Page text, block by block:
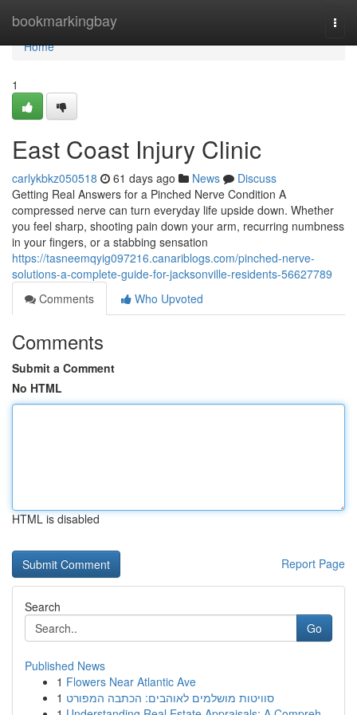
bookmarkingbay
Home
Home
1
East Coast Injury Clinic
carlykbkz050518 61 days ago News
Discuss
Getting Real Answers for a Pinched Nerve Condition A
compressed nerve can turn everyday life upside down. Whether
you feel sharp, shooting pain down your arm, recurring numbness
in your fingers, or a stabbing sensation
https://tasneemqyig097216.canariblogs.com/pinched-nerve-
solutions-a-complete-guide-for-jacksonville-residents-56627789
Comments
Who Upvoted
Comments
Submit a Comment
No HTML
HTML is disabled
Report Page
Search
Go
Published News
1 Flowers Near Atlantic Ave
1 סוויטות מושלמים לאוהבים: הכתבה המפורט